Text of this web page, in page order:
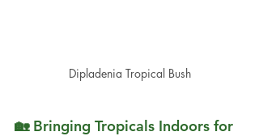
Dipladenia Tropical Bush
🏡 Bringing Tropicals Indoors for